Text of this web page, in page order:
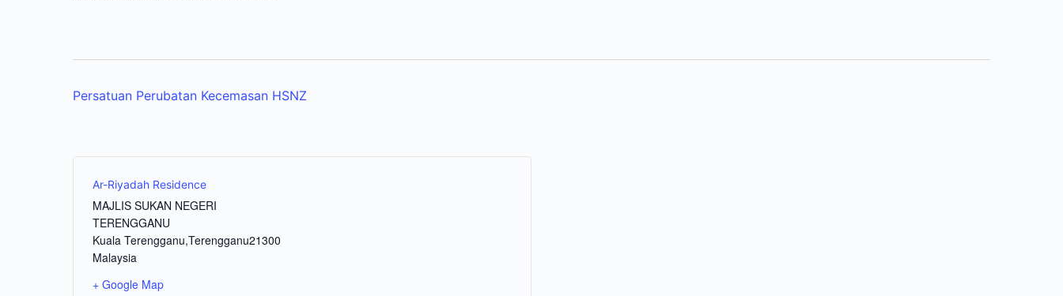
Persatuan Perubatan Kecemasan HSNZ
Ar-Riyadah Residence
MAJLIS SUKAN NEGERI
TERENGGANU
Kuala Terengganu,Terengganu21300
Malaysia
+ Google Map